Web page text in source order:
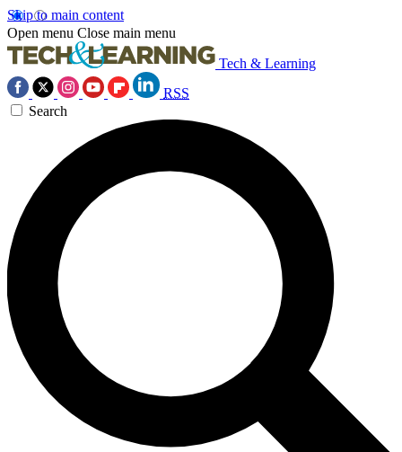
Skip to main content
Open menu Close main menu
Tech & Learning
RSS
Search